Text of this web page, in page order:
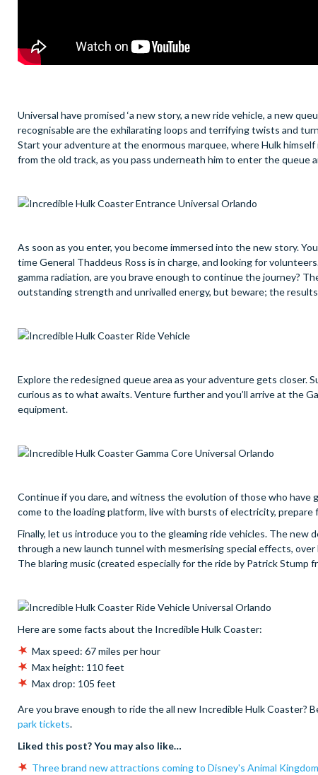
Universal have promised ‘a new story, a new ride vehicle, a new
recognisable are the exhilarating loops and terrifying twists and
Start your adventure at the enormous marquee, where Hulk
from the old track, as you pass underneath him to enter the queue
As soon as you enter, you become immersed into the new story.
time General Thaddeus Ross is in charge, and looking for
gamma radiation, are you brave enough to continue the journey?
outstanding strength and unrivalled energy, but beware; the
Explore the redesigned queue area as your adventure gets closer.
curious as to what awaits. Venture further and you’ll arrive at the
equipment.
Continue if you dare, and witness the evolution of those who
come to the loading platform, live with bursts of electricity,
Finally, let us introduce you to the gleaming ride vehicles. The new
through a new launch tunnel with mesmerising special effects,
The blaring music (created especially for the ride by Patrick Stump
Here are some facts about the Incredible Hulk Coaster:
Max speed: 67 miles per hour
Max height: 110 feet
Max drop: 105 feet
Are you brave enough to ride the all new Incredible Hulk
park tickets.
Liked this post? You may also like…
Three brand new attractions coming to Disney's Animal